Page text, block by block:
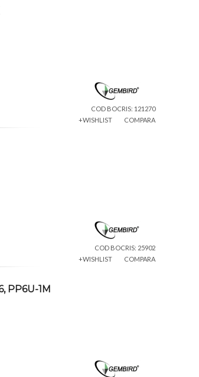
COD BOCRIS: 121270
+WISHLIST
COMPARA
COD BOCRIS: 25902
+WISHLIST
COMPARA
PP6U-1M